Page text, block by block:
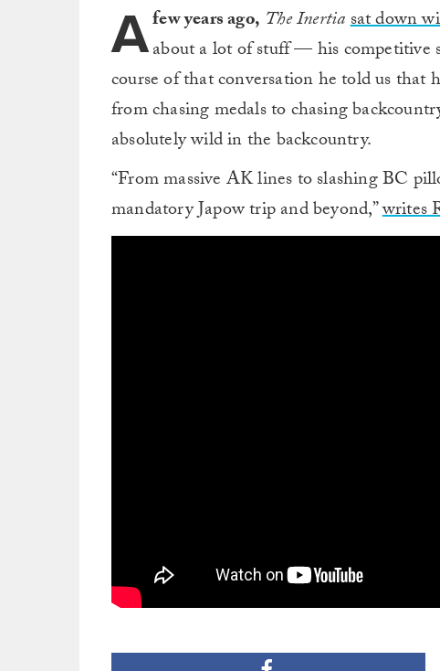
Afew years ago, The Inertiasat down
about a lot of stuff — his competitive
course of that conversation he told us that
from chasing medals to chasing
absolutely wild in the backcountry.
“From massive AK lines to slashing BC
mandatory Japow trip and beyond,”writes